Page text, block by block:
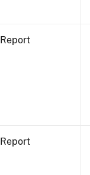
Report
Report